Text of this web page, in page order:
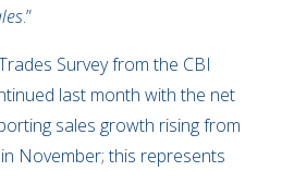
.”
Survey from the CBI
last month with the net
sales growth rising from
November; this represents